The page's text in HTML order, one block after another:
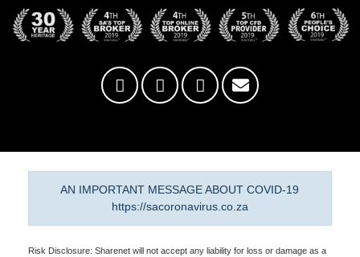
AN IMPORTANT MESSAGE ABOUT COVID-19
https://sacoronavirus.co.za
Risk Disclosure: Sharenet will not accept any liability for loss or damage as a